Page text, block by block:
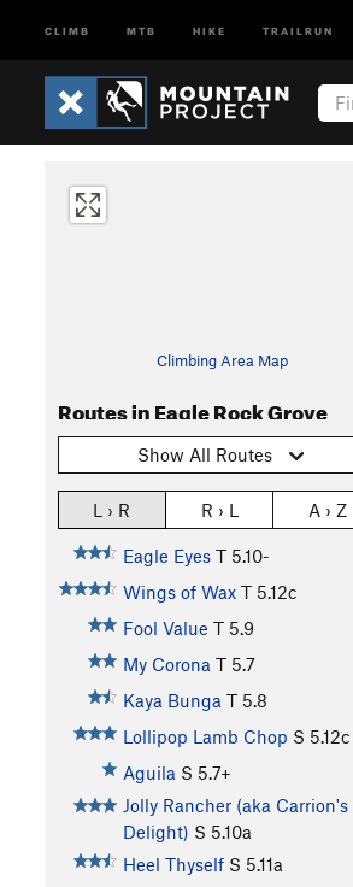
CLIMB MTB HIKE TRAILRUN
Climbing Area Map
Routes in Eagle Rock Grove
Show All Routes
L › R R › L A › Z
Eagle Eyes T 5.10-
Wings of Wax T 5.12c
Fool Value T 5.9
My Corona T 5.7
Kaya Bunga T 5.8
Lollipop Lamb Chop S 5.12c
Aguila S 5.7+
Jolly Rancher (aka Carrion's
Delight) S 5.10a
Heel Thyself S 5.11a